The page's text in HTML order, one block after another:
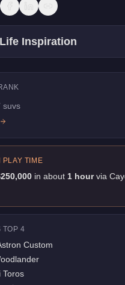
Inspiration
suvs
PLAY TIME
in about 1 hour via
TOP 4
Custom
Toros